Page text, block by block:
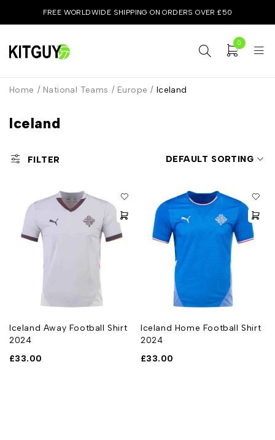
FREE WORLDWIDE SHIPPING ON ORDERS OVER £50
0
Iceland
Home / National Teams / Europe / Iceland
FILTER DEFAULT SORTING
Iceland Away Football Shirt
2024
£33.00
Iceland Home Football Shirt
2024
£33.00